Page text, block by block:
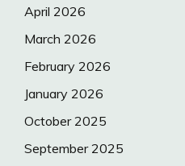
April 2026
March 2026
February 2026
January 2026
October 2025
September 2025